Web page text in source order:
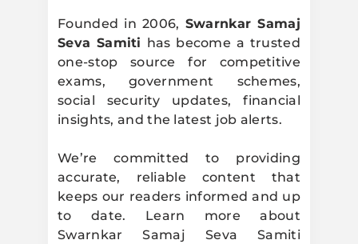
Founded in 2006, Swarnkar Samaj
Seva Samiti has become a trusted
one-stop source for competitive
exams, government schemes,
social security updates, financial
insights, and the latest job alerts.
We’re committed to providing
accurate, reliable content that
keeps our readers informed and up
to date. Learn more about
Swarnkar Samaj Seva Samiti